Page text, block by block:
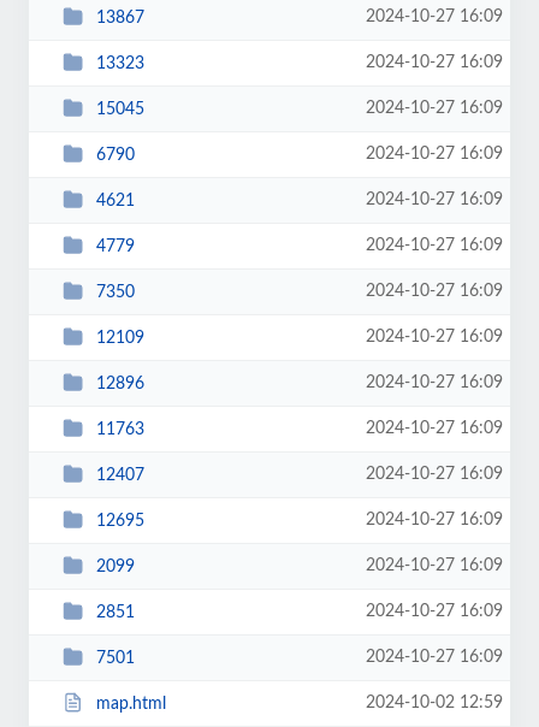
13867 2024-10-27 16:09
13323 2024-10-27 16:09
15045 2024-10-27 16:09
6790 2024-10-27 16:09
4621 2024-10-27 16:09
4779 2024-10-27 16:09
7350 2024-10-27 16:09
12109 2024-10-27 16:09
12896 2024-10-27 16:09
11763 2024-10-27 16:09
12407 2024-10-27 16:09
12695 2024-10-27 16:09
2099 2024-10-27 16:09
2851 2024-10-27 16:09
7501 2024-10-27 16:09
map.html 2024-10-02 12:59